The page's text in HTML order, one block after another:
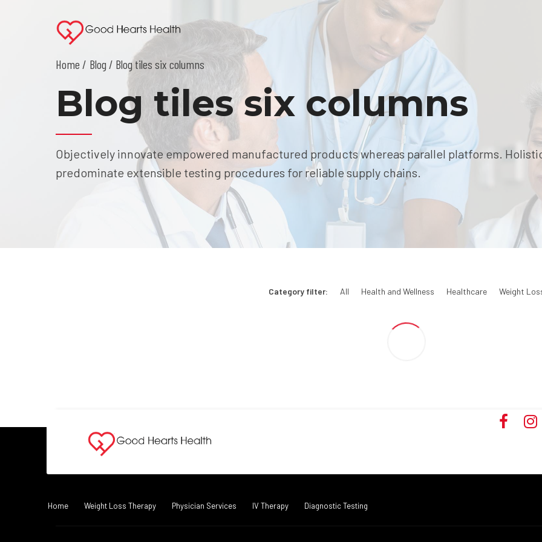
Home Blog / Blog tiles six columns
Blog tiles six columns
Objectively innovate empowered manufactured products whereas parallel platforms.
predominate extensible testing procedures for reliable supply chains.
Category filter: All Health and Wellness Healthcare Weight
Home Weight Loss Therapy Physician Services IV Therapy Diagnostic Testing